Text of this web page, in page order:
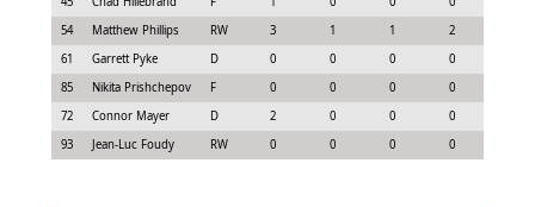
54
Matthew Phillips RW 3 1 1 2
61
Garrett Pyke D 0 0 0 0
85
Nikita Prishchepov F 0 0 0 0
72
Connor Mayer D 2 0 0 0
93
Jean-Luc Foudy RW 0 0 0 0